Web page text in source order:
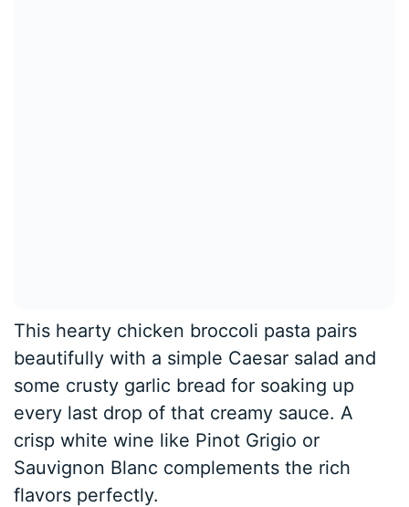
This hearty chicken broccoli pasta pairs
beautifully with a simple Caesar salad and
some crusty garlic bread for soaking up
every last drop of that creamy sauce. A
crisp white wine like Pinot Grigio or
Sauvignon Blanc complements the rich
flavors perfectly.